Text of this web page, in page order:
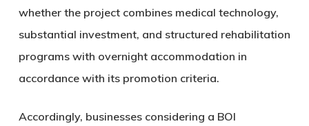
whether the project combines medical technology,
substantial investment, and structured rehabilitation
programs with overnight accommodation in
accordance with its promotion criteria.
Accordingly, businesses considering a BOI